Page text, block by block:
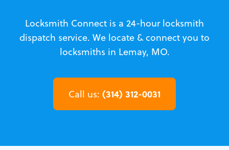
Locksmith Connect is a 24-hour locksmith
dispatch service. We locate & connect you to
locksmiths in Lemay, MO.
Call us: (314) 312-0031